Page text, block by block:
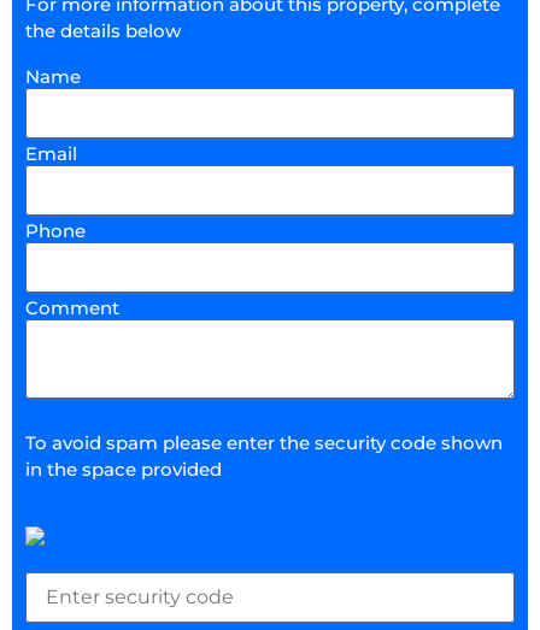
the details below
Name
Email
Phone
Comment
To avoid spam please enter the security code shown
in the space provided